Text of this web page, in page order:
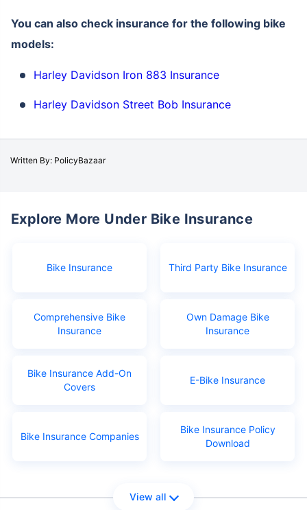
You can also check insurance for the following bike
models:
Harley Davidson Iron 883 Insurance
Harley Davidson Street Bob Insurance
Written By: PolicyBazaar
Explore More Under Bike Insurance
Bike Insurance Third Party Bike Insurance
Comprehensive Bike
Insurance
Own Damage Bike
Insurance
Bike Insurance Add-On
Covers
E-Bike Insurance
Bike Insurance Companies
Bike Insurance Policy
Download
View all